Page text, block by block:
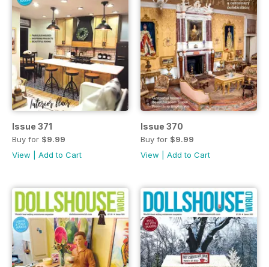
Issue 371
Buy for $9.99
View
Add to Cart
Issue 370
Buy for $9.99
View
Add to Cart